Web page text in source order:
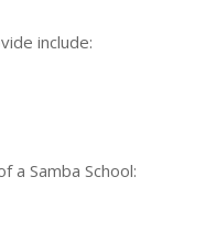
include:
a Samba School: